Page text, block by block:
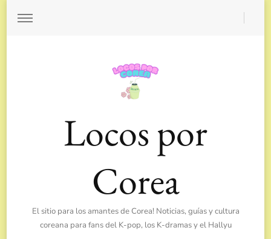
Locos por
Corea
El sitio para los amantes de Corea! Noticias, guías y cultura
coreana para fans del K-pop, los K-dramas y el Hallyu